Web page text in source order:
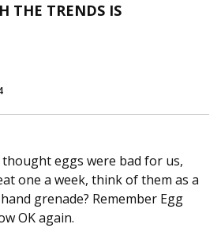
Kitchen
Arts
THE TRENDS IS
thought eggs were bad for us,
one a week, think of them as a
grenade? Remember Egg
OK again.